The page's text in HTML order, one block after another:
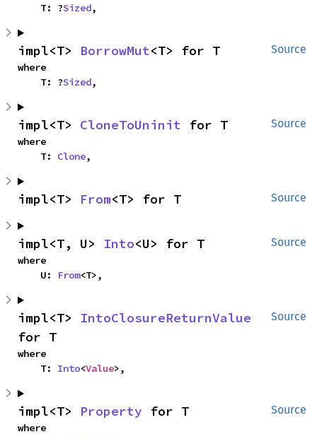
    T: ?
Sized,
Source
impl<T> BorrowMut<T> for T
where
    T: ?
Sized,
Source
impl<T> CloneToUninit for T
where
    T:
Clone,
Source
impl<T> From<T> for T
Source
impl<T, U> Into<U> for T
where
    U:
From<T>,
Source
impl<T> IntoClosureReturnValue
for T
where
    T:
Into<Value>,
Source
impl<T> Property for T
where